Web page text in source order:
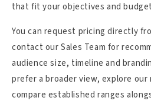
that fit your objectives and
You can request pricing directly
contact our Sales Team for
audience size, timeline and
prefer a broader view, explore
compare established ranges